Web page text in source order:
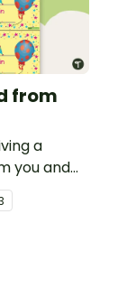
from
a
you and